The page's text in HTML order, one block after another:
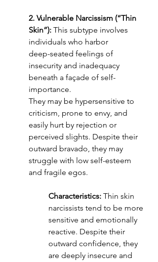
2. Vulnerable Narcissism (“Thin
Skin”): This subtype involves
individuals who harbor
deep-seated feelings of
insecurity and inadequacy
beneath a façade of self-
importance.
They may be hypersensitive to
criticism, prone to envy, and
easily hurt by rejection or
perceived slights. Despite their
outward bravado, they may
struggle with low self-esteem
and fragile egos.
Characteristics: Thin skin
narcissists tend to be more
sensitive and emotionally
reactive. Despite their
outward confidence, they
are deeply insecure and